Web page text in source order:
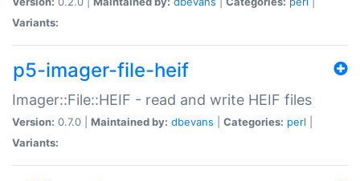
Variants:
p5-imager-file-heif
Imager::File::HEIF - read and write HEIF files
Version: 0.7.0 | Maintained by: dbevans Categories: perl
Variants: